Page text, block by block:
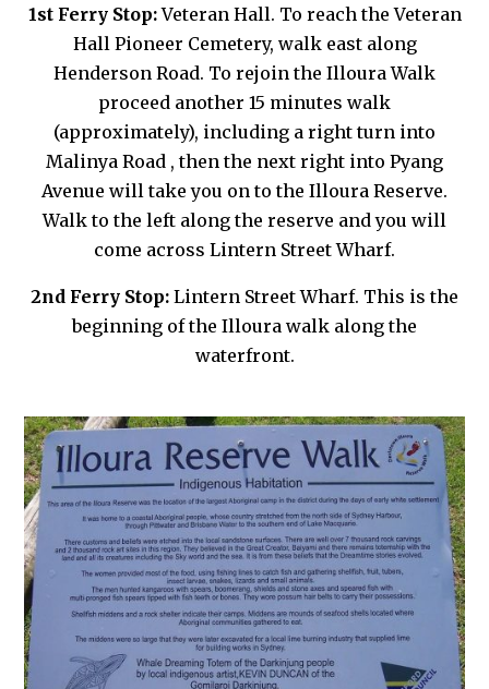
1st Ferry Stop:Veteran Hall. To reach the Veteran
Hall Pioneer Cemetery, walk east along
Henderson Road. To rejoin the Illoura Walk
proceed another 15 minutes walk
(approximately), including a right turn into
Malinya Road , then the next right into Pyang
Avenue will take you on to the Illoura Reserve.
Walk to the left along the reserve and you will
come across Lintern Street Wharf.
2nd Ferry Stop: Lintern Street Wharf. This is the
beginning of the Illoura walk along the
waterfront.